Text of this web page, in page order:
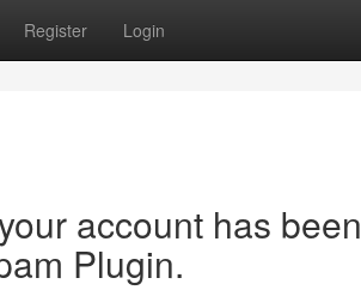
Register Login
account has been
Plugin.